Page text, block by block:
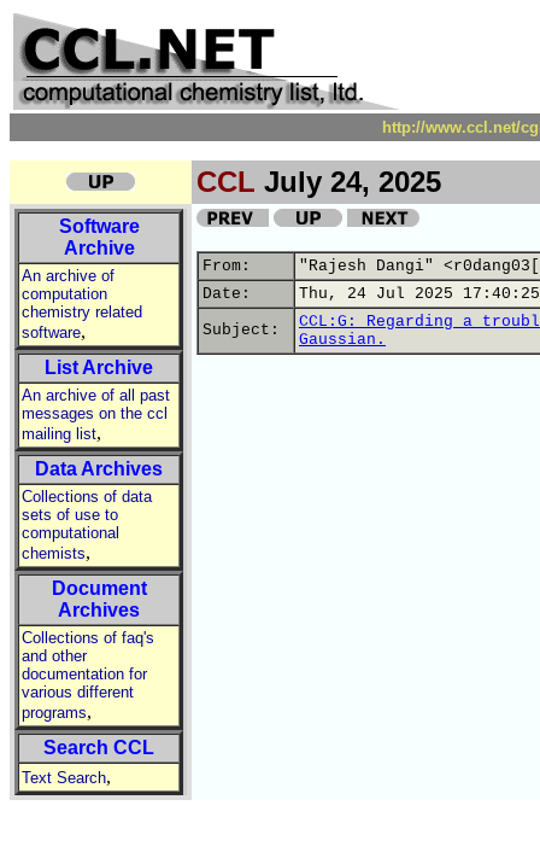
http://www.ccl.net/
CCL July 24, 2025
Software
Archive
An archive of
computation
chemistry related
software,
List Archive
An archive of all past
messages on the ccl
mailing list,
Data Archives
Collections of data
sets of use to
computational
chemists,
Document
Archives
Collections of faq's
and other
documentation for
various different
programs,
Search CCL
Text Search,
From:
"Rajesh Dangi"
Date:
Thu, 24 Jul 2025
Subject:
CCL:G: Regarding a
Gaussian.